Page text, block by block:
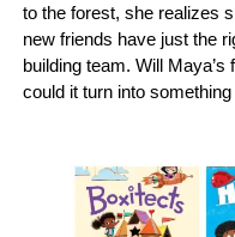
to the forest, she realizes
new friends have just the
building team. Will
could it turn into